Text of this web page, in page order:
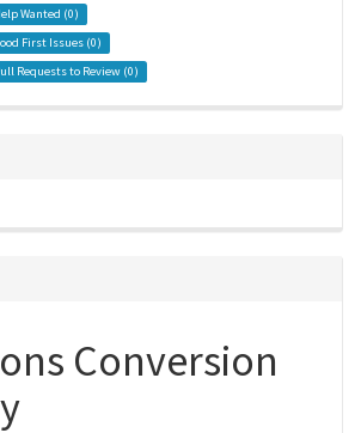
Wanted (0)
First Issues (0)
Requests to Review (0)
Conversion